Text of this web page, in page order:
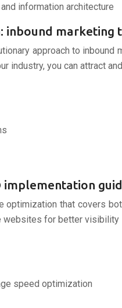
information architecture
inbound marketing
approach to
industry, you can attract
implementation
that covers
for better visibility
speed optimization